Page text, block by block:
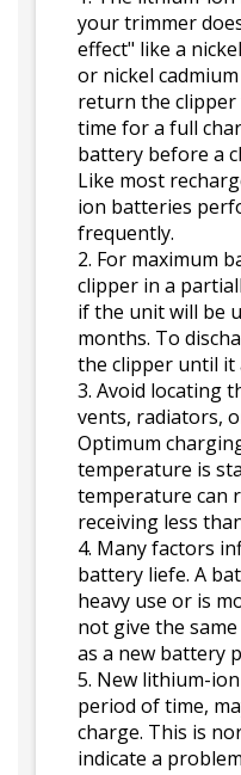
your trimmer
effect" like a
or nickel
return the
time for a full
battery before a
Like most
ion batteries
frequently.
2. For maximum
clipper in a
if the unit will be
months. To
the clipper until it
3. Avoid locating
vents, radiators,
Optimum
temperature is
temperature can
receiving less
4. Many factors
battery liefe. A
heavy use or is
not give the
as a new battery
5. New lithium-
period of time,
charge. This is
indicate a